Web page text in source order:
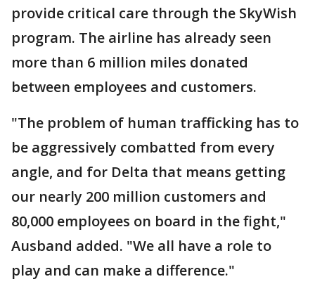
provide critical care through the SkyWish
program. The airline has already seen
more than 6 million miles donated
between employees and customers.
"The problem of human trafficking has to
be aggressively combatted from every
angle, and for Delta that means getting
our nearly 200 million customers and
80,000 employees on board in the fight,"
Ausband added. "We all have a role to
play and can make a difference."